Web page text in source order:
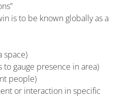
is to be known globally as a
space)
gauge presence in area)
people)
or interaction in specific